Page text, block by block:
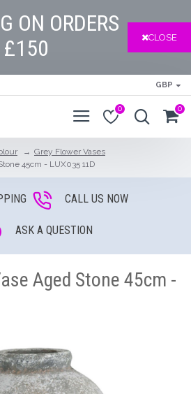
ON ORDERS
£150
CLOSE
GBP
0 0
Grey Flower Vases
45cm - LUX035 11D
CALL US NOW
ASK A QUESTION
Aged Stone 45cm -